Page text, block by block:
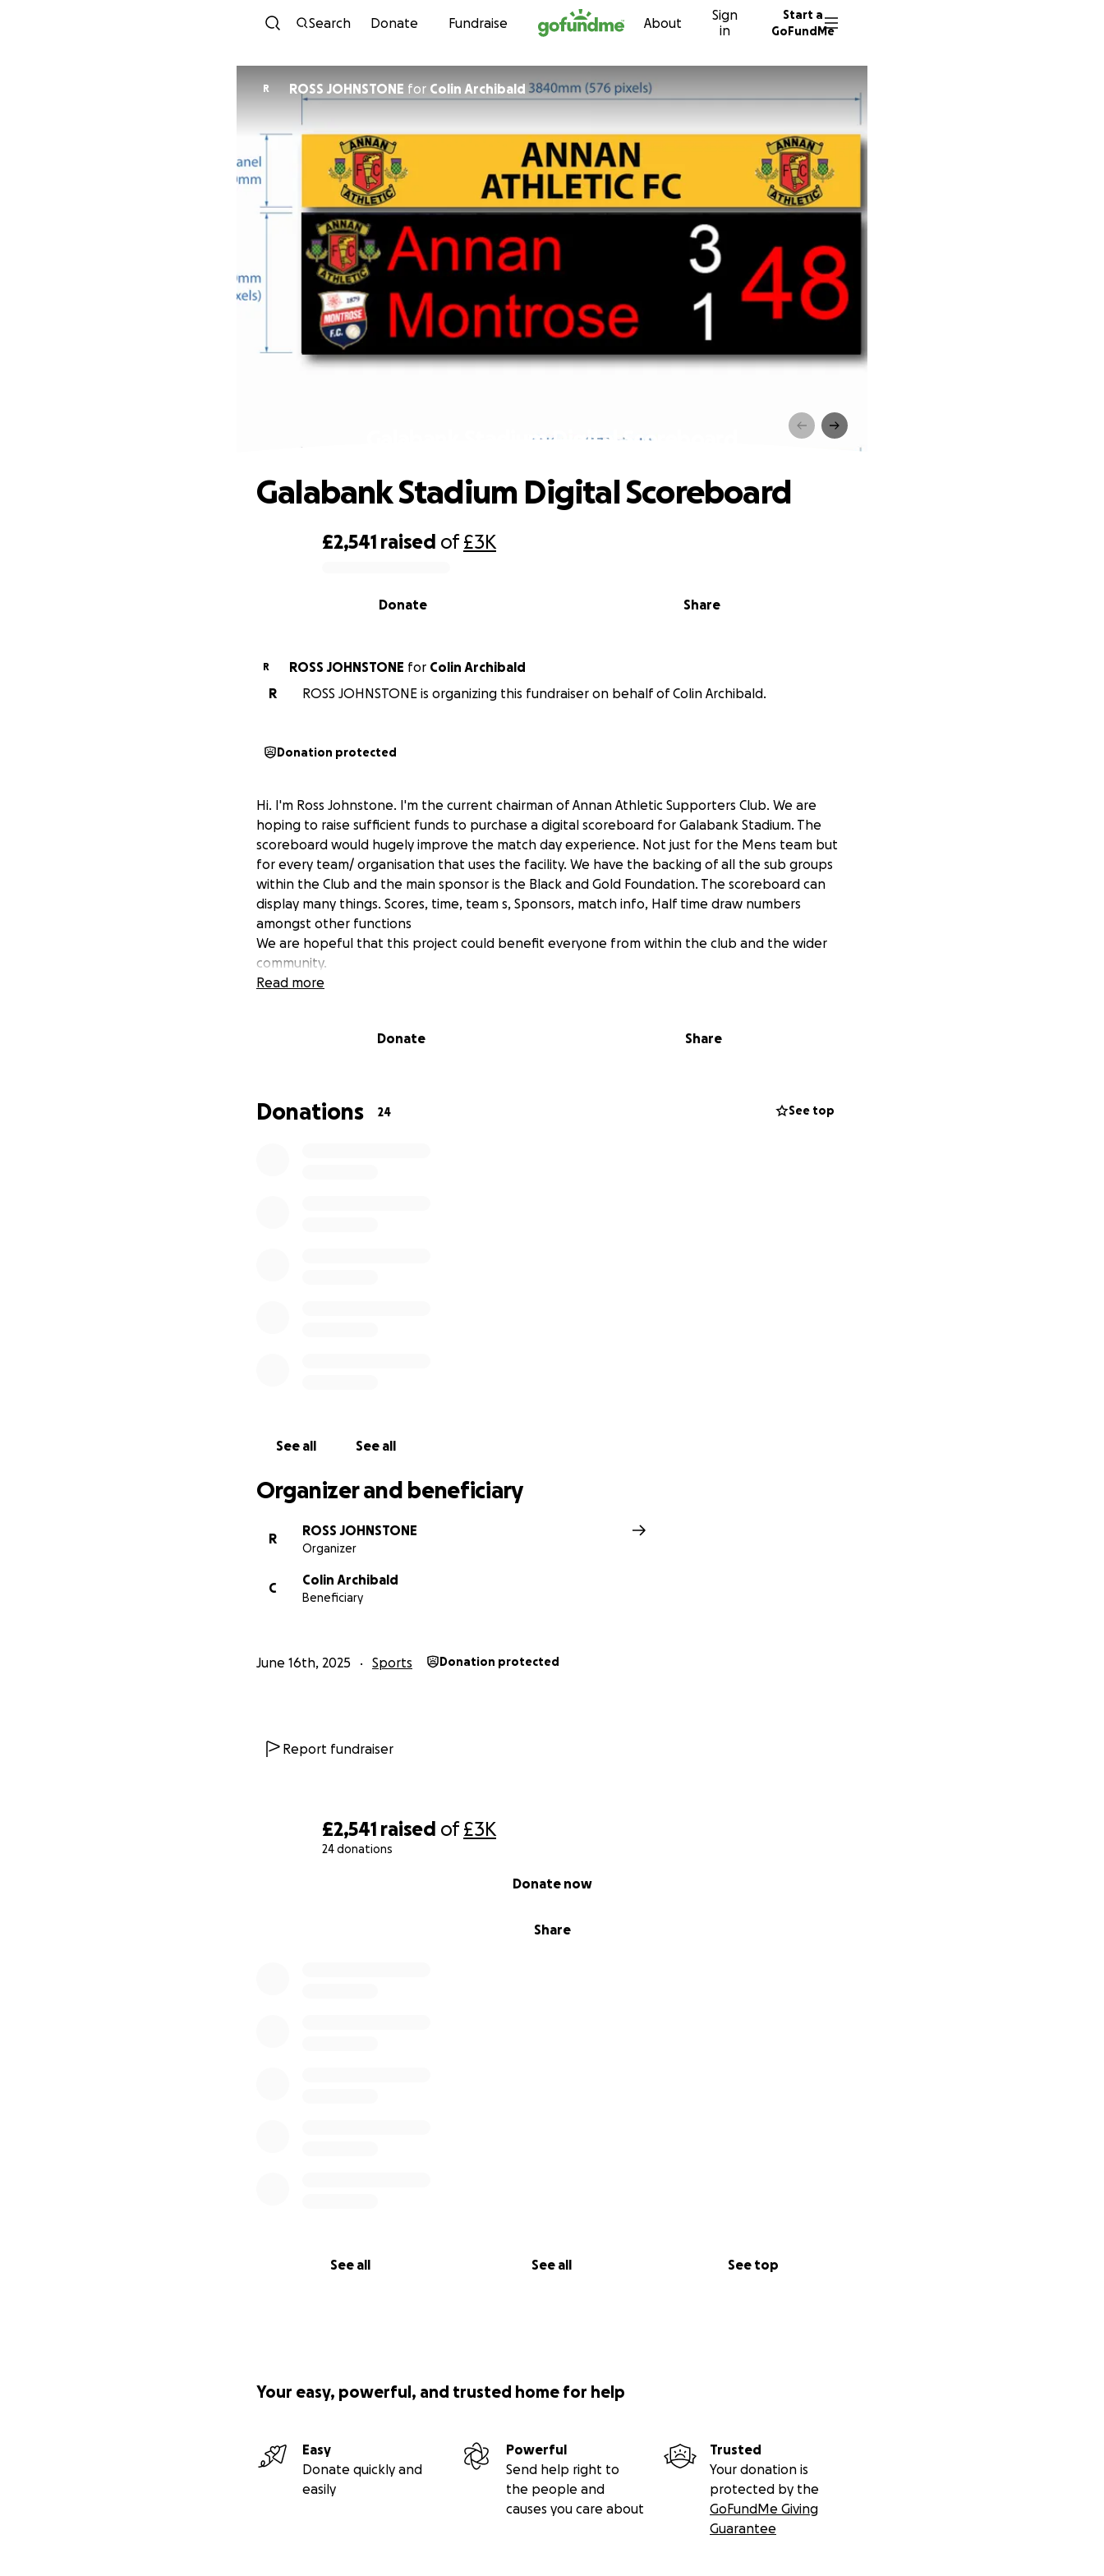
Skip to content
Search Donate Fundraise About
Sign
in
Start a
GoFundMe
£2,541 raised of£3K
24 donations
Share
Donate now
See all See all See top
R ROSS JOHNSTONE for Colin Archibald
Galabank Stadium Digital Scoreboard
£2,541 raised of£3K
Share
Donate
Galabank Stadium Digital Scoreboard
R ROSS JOHNSTONE for Colin Archibald
R
ROSS JOHNSTONE is organizing this fundraiser on behalf of Colin Archibald.
Donation protected
Hi. I'm Ross Johnstone. I'm the current chairman of Annan Athletic Supporters Club. We are
hoping to raise sufficient funds to purchase a digital scoreboard for Galabank Stadium. The
scoreboard would hugely improve the match day experience. Not just for the Mens team but
for every team/ organisation that uses the facility. We have the backing of all the sub groups
within the Club and the main sponsor is the Black and Gold Foundation. The scoreboard can
display many things. Scores, time, team s, Sponsors, match info, Half time draw numbers
amongst other functions
We are hopeful that this project could benefit everyone from within the club and the wider
community.
Read more
Donate Share
Donations 24 See top
See all See all
Organizer and beneficiary
R
ROSS JOHNSTONE
Organizer
C
Colin Archibald
Beneficiary
June 16th, 2025 Sports Donation protected
Report fundraiser
Your easy, powerful, and trusted home for help
Easy
Donate quickly and
easily
Powerful
Send help right to
the people and
causes you care about
Trusted
Your donation is
protected by the
GoFundMe Giving
Guarantee